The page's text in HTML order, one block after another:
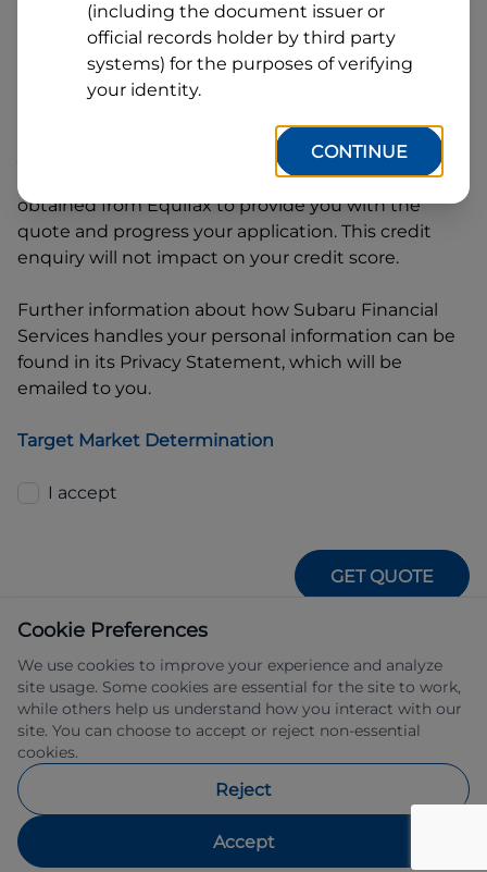
By clicking I accept and Get Quote, you are
requesting a quote fromSubaru Financial Services
and requesting Subaru Financial Servicesto
provide a loan, subject to completing this loan
application. You may decide not to continue with
Subaru Financial
will request and use your credit score
obtained from Equifax to provide you with the
quote and progress your application. This credit
enquiry will not impact on your credit score.
Further information about how Subaru Financial
Services handles your personal information can be
found in its Privacy Statement, which will be
emailed to you.
Target Market Determination
I accept
GET QUOTE
IFSA Pty Ltd ABN 39 651 319 774 trading
as Subaru Financial Services managed
by Allied Retail Finance Pty Ltd ABN 31
483211.
Cookie Preferences
We use cookies to improve your experience and analyze
site usage. Some cookies are essential for the site to work,
while others help us understand how you interact with our
site. You can choose to accept or reject non-essential
cookies.
Reject
Accept
(including the document issuer or
official records holder by third party
systems) for the purposes of verifying
your identity.
CONTINUE